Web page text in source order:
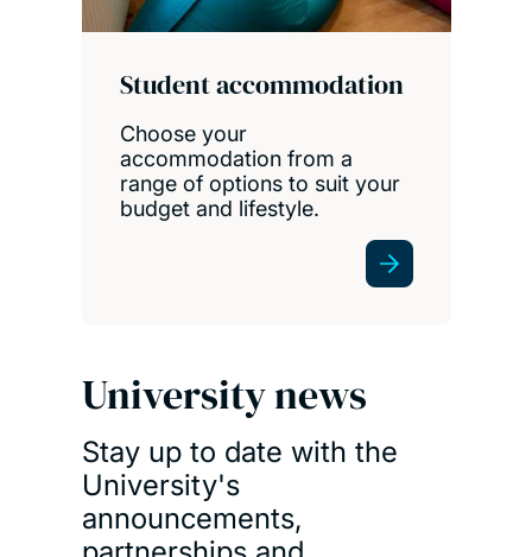
Student accommodation
Choose your
accommodation from a
range of options to suit your
budget and lifestyle.
University news
Stay up to date with the
University's
announcements,